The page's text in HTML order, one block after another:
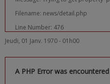
Filename: news/detail.php
Line Number: 476
Jeudi, 01 Janv. 1970 - 01h00
A PHP Error was encountered